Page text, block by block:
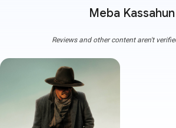
Meba Kassahun
Reviews and other content aren't